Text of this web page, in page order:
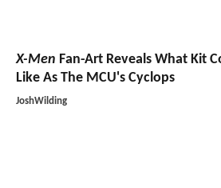
X-Men Fan-Art Reveals What Kit
Like As The MCU's Cyclops
JoshWilding